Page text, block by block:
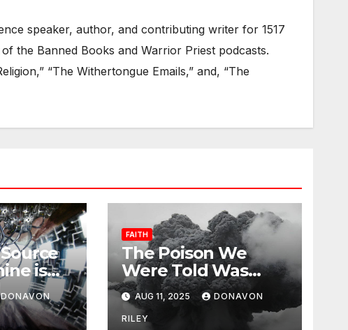
speaker, author, and contributing writer for 1517
the Banned Books and Warrior Priest podcasts.
“The Withertongue Emails,” and, “The
is
DONAVON
FAITH
The Poison We
Were Told Was
Medicine
AUG 11, 2025 DONAVON
RILEY